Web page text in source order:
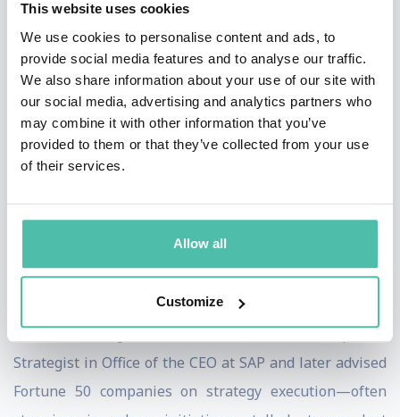
This website uses cookies
We use cookies to personalise content and ads, to
provide social media features and to analyse our traffic.
We also share information about your use of our site with
our social media, advertising and analytics partners who
may combine it with other information that you’ve
provided to them or that they’ve collected from your use
of their services.
Allow all
Customize
operators, investors, and policymakers responsible for
innovation, risk, and quarterly performance.
Beyond the stage, James is a Northwestern Kellogg
MBA Alum, 3-time Harvard Business Review
contributor and has been featured in Forbes, where his
writing on leadership, innovation, and healthcare
transformation has reached a global audience. His
perspectives are frequently sought across healthcare,
innovation platforms, executive podcasts exploring the
Before founding Thrive Genetics, James was Corporate
Strategist in Office of the CEO at SAP and later advised
Fortune 50 companies on strategy execution—often